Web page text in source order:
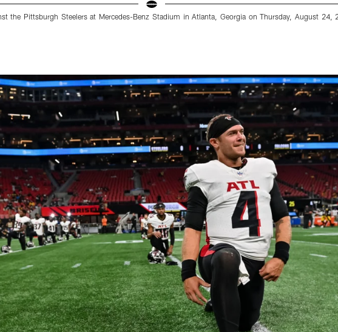
the Pittsburgh Steelers at Mercedes-Benz Stadium in Atlanta, Georgia on Thursday, August 24,